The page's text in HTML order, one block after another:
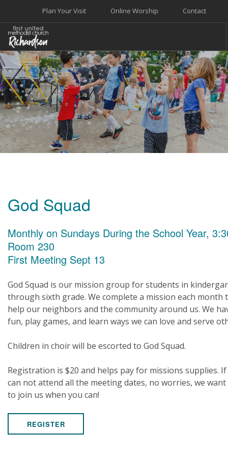
Contact
Online Worship
Plan Your Visit
WELCOME
WORSHIP+MUSIC
GROW
GIVE+SERVE
CARE
EVENTS
God Squad
Monthly on Sundays During the School Year,
Room 230
First Meeting Sept 13
God Squad is our mission group for students in
through sixth grade. We complete a mission each month
help our neighbors and the community around us. We
fun, play games, and learn ways we can love and serve
Children in choir will be escorted to God Squad.
Registration is $20 and helps pay for missions supplies.
can not attend all the meeting dates, no worries, we
to join us when you can!
REGISTER